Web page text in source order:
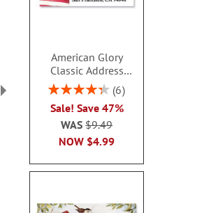
American Glory
Classic Address
Labels
Rating:
86.99999999999999%
6
Sale! Save 47%
NOW $4.99
WAS$9.49
Mary Engelbreit® Bright
Blossoms Border
Address Labels (4
Designs)
$9.49